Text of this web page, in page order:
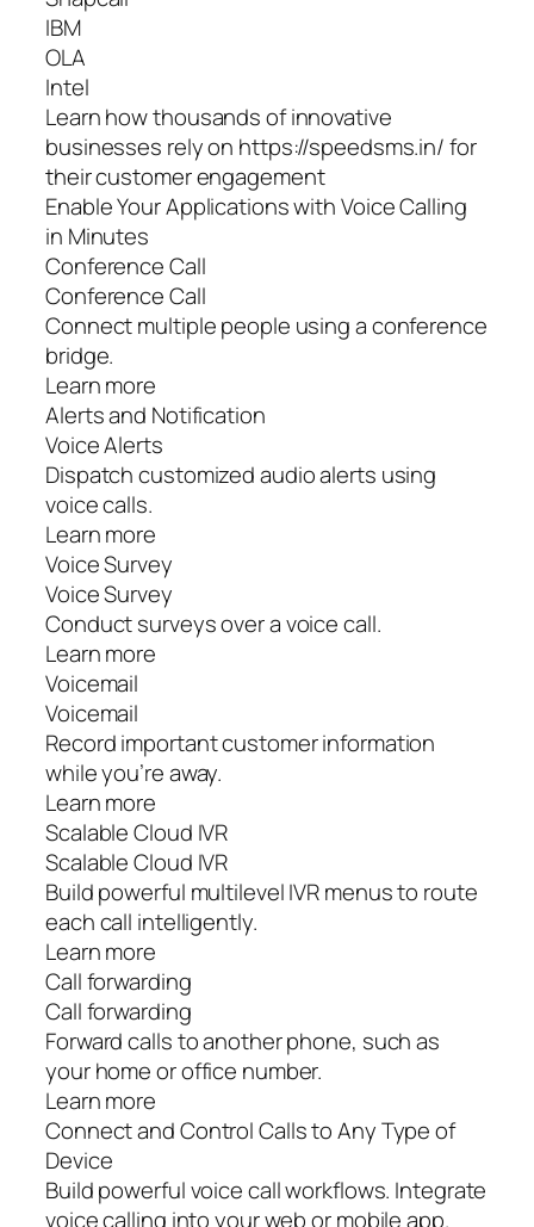
IBM
OLA
Intel
Learn how thousands of innovative
businesses rely on https://speedsms.in/ for
their customer engagement
Enable Your Applications with Voice Calling
in Minutes
Conference Call
Conference Call
Connect multiple people using a conference
bridge.
Learn more
Alerts and Notification
Voice Alerts
Dispatch customized audio alerts using
voice calls.
Learn more
Voice Survey
Voice Survey
Conduct surveys over a voice call.
Learn more
Voicemail
Voicemail
Record important customer information
while you’re away.
Learn more
Scalable Cloud IVR
Scalable Cloud IVR
Build powerful multilevel IVR menus to route
each call intelligently.
Learn more
Call forwarding
Call forwarding
Forward calls to another phone, such as
your home or office number.
Learn more
Connect and Control Calls to Any Type of
Device
Build powerful voice call workflows. Integrate
voice calling into your web or mobile app.